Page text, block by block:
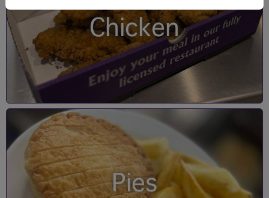
Chicken
Pies